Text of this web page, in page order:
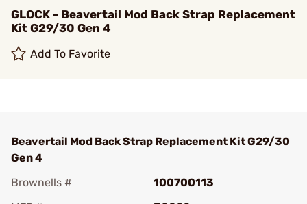
GLOCK - Beavertail Mod Back Strap Replacement
Kit G29/30 Gen 4
Add To Favorite
Beavertail Mod Back Strap Replacement Kit G29/30
Gen 4
Brownells #
100700113